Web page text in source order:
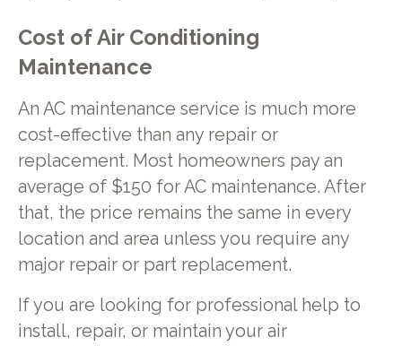
Cost of Air Conditioning
Maintenance
An AC maintenance service is much more
cost-effective than any repair or
replacement. Most homeowners pay an
average of $150 for AC maintenance. After
that, the price remains the same in every
location and area unless you require any
major repair or part replacement.
If you are looking for professional help to
install, repair, or maintain your air